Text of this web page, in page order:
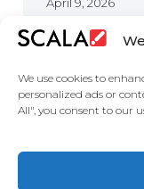
We use cookies to
personalized ads or
All", you consent to our